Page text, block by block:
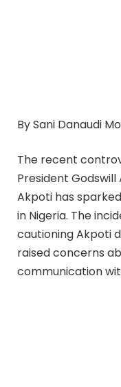
By Sani Danaudi
The recent
President
Akpoti has
in Nigeria. The
cautioning Akpoti
raised concerns
communication